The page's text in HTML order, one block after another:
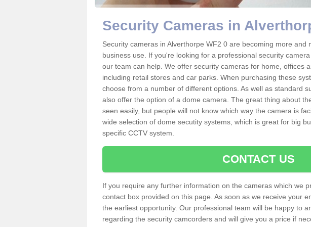
Security Cameras in
Security cameras in Alverthorpe WF2 0 are becoming more and
business use. If you're looking for a professional security
our team can help. We offer security cameras for home, offices
including retail stores and car parks. When purchasing these
choose from a number of different options. As well as standard
also offer the option of a dome camera. The great thing about
seen easily, but people will not know which way the camera is
wide selection of dome secutity systems, which is great for big
specific CCTV system.
CONTACT US
If you require any further information on the cameras which we
contact box provided on this page. As soon as we receive your
the earliest opportunity. Our professional team will be happy to
regarding the security camcorders and will give you a price if